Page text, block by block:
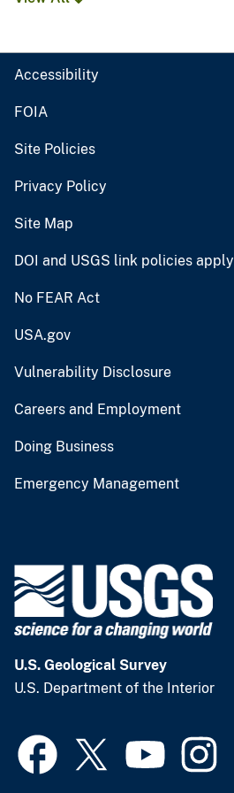
Accessibility
FOIA
Site Policies
Privacy Policy
Site Map
DOI and USGS link policies apply
No FEAR Act
USA.gov
Vulnerability Disclosure
Careers and Employment
Doing Business
Emergency Management
U.S. Geological Survey
U.S. Department of the Interior